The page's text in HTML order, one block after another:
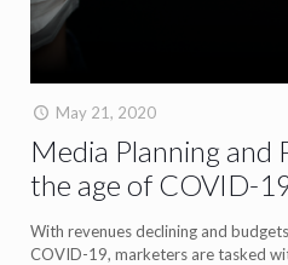
May 21, 2020
Media Planning and
the age of COVID-
With revenues declining and
COVID-19, marketers are tasked